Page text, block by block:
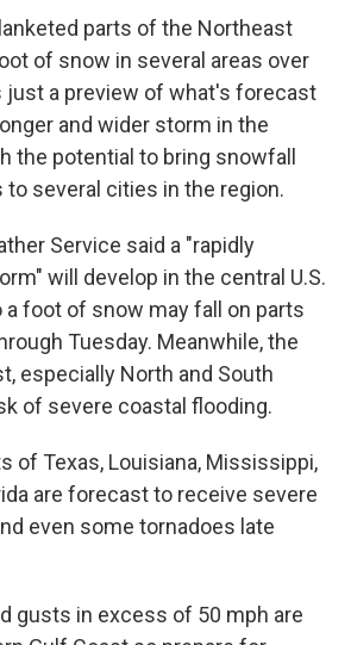
parts of the Northeast
of snow in several areas over
just a preview of what's forecast
and wider storm in the
the potential to bring snowfall
to several cities in the region.
Service said a "rapidly
will develop in the central U.S.
a foot of snow may fall on parts
Tuesday. Meanwhile, the
especially North and South
of severe coastal flooding.
of Texas, Louisiana, Mississippi,
are forecast to receive severe
even some tornadoes late
gusts in excess of 50 mph are